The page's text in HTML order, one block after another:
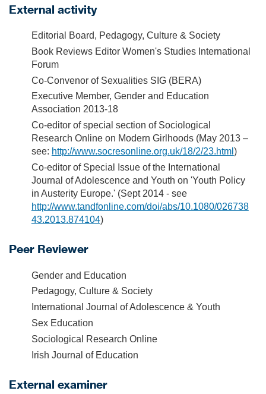
External activity
Editorial Board, Pedagogy, Culture & Society
Book Reviews Editor Women's Studies International
Forum
Co-Convenor of Sexualities SIG (BERA)
Executive Member, Gender and Education
Association 2013-18
Co-editor of special section of Sociological
Research Online on Modern Girlhoods (May 2013 –
see: http://www.socresonline.org.uk/18/2/23.html )
Co-editor of Special Issue of the International
Journal of Adolescence and Youth on 'Youth Policy
in Austerity Europe.' (Sept 2014 - see
http://www.tandfonline.com/doi/abs/10.1080/026738
43.2013.874104)
Peer Reviewer
Gender and Education
Pedagogy, Culture & Society
International Journal of Adolescence & Youth
Sex Education
Sociological Research Online
Irish Journal of Education
External examiner